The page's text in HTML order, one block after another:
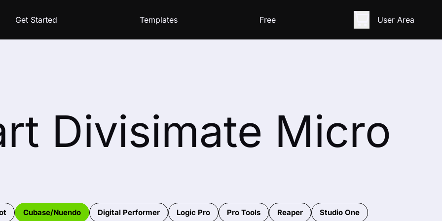
Get Started Templates Free User Area
Divisimate Micro
Cubase/Nuendo Digital Performer Logic Pro Pro Tools Reaper Studio One